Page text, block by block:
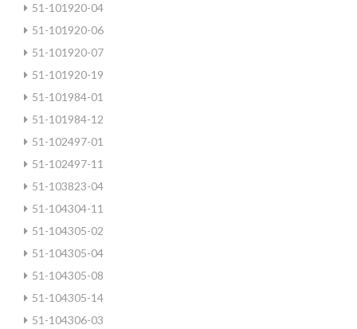
51-101920-04
51-101920-06
51-101920-07
51-101920-19
51-101984-01
51-101984-12
51-102497-01
51-102497-11
51-103823-04
51-104304-11
51-104305-02
51-104305-04
51-104305-08
51-104305-14
51-104306-03